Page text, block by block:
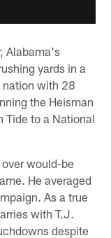
Alabama's
yards in a
with 28
the Heisman
Tide to a National
would-be
He averaged
As a true
with T.J.
despite